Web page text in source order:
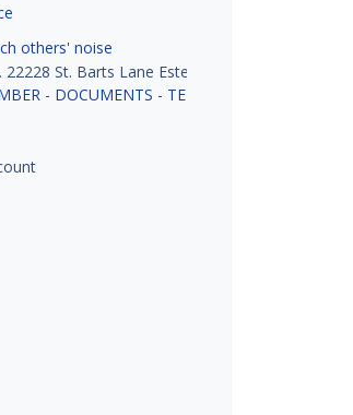
others' noise
St. Barts Lane Estero, FL 33928
- DOCUMENTS - TENANT SCREENING